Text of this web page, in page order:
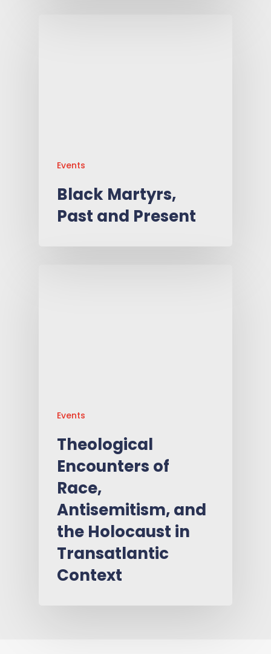
Events
Black Martyrs,
Past and Present
Events
Theological
Encounters of
Race,
Antisemitism, and
the Holocaust in
Transatlantic
Context